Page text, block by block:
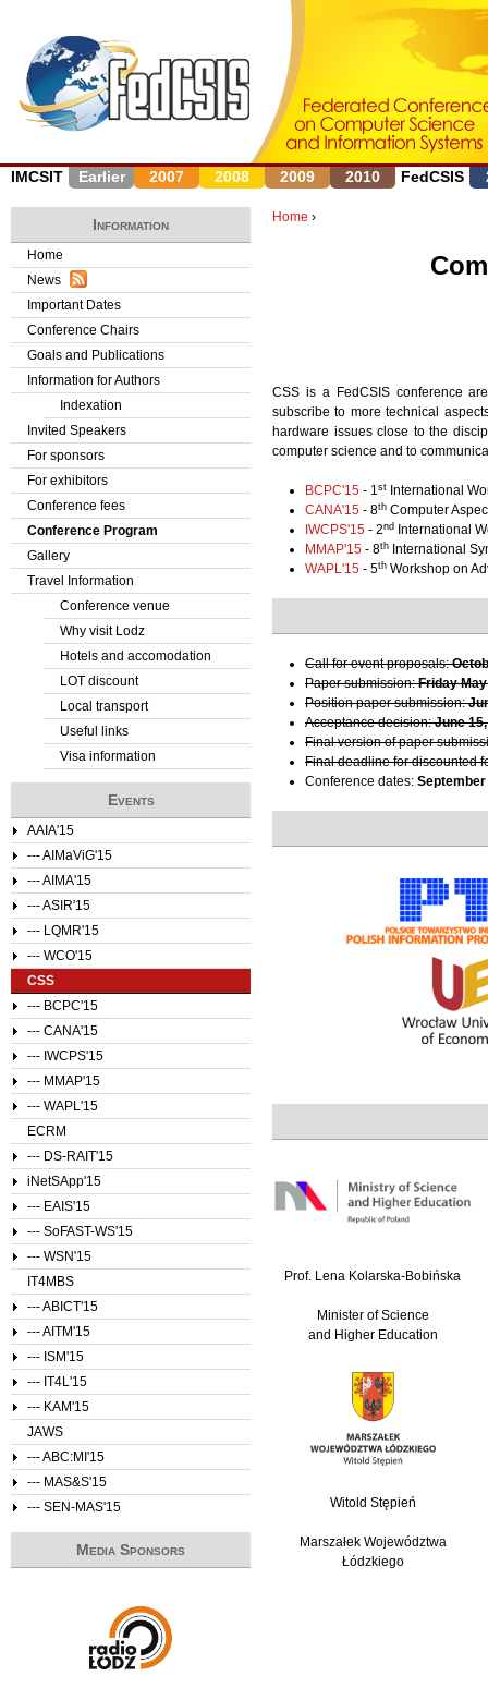
IMCSIT Earlier 2007 2008 2009 2010 FedCSIS
r
e
e
Home ›
CSS is a FedCSIS conference
subscribe to more technical
hardware issues close to the
computer science and to
BCPC'15 - 1st International
CANA'15 - 8th Computer
IWCPS'15 - 2nd
International
MMAP'15 - 8th International
WAPL'15 - 5th Workshop on
Call for event proposals:
Paper submission:Friday
Position paper submission:
Acceptance decision:June
Final version of paper
Final deadline for discounted
Conference dates: September
Prof. Lena Kolarska-Bobińska
Minister of Science
and Higher Education
Witold Stępień
Marszałek Województwa
Łódzkiego
Information
Home
News
Important Dates
Conference Chairs
Goals and Publications
Information for Authors
Indexation
Invited Speakers
For sponsors
For exhibitors
Conference fees
Conference Program
Gallery
Travel Information
Conference venue
Why visit Lodz
Hotels and accomodation
LOT discount
Local transport
Useful links
Visa information
Events
AAIA'15
--- AIMaViG'15
--- AIMA'15
--- ASIR'15
--- LQMR'15
--- WCO'15
CSS
--- BCPC'15
--- CANA'15
--- IWCPS'15
--- MMAP'15
--- WAPL'15
ECRM
--- DS-RAIT'15
iNetSApp'15
--- EAIS'15
--- SoFAST-WS'15
--- WSN'15
IT4MBS
--- ABICT'15
--- AITM'15
--- ISM'15
--- IT4L'15
--- KAM'15
JAWS
--- ABC:MI'15
--- MAS&S'15
--- SEN-MAS'15
Media Sponsors